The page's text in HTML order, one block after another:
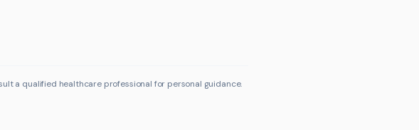
a qualified healthcare professional for personal guidance.